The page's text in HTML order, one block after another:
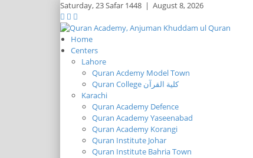
Saturday,23 Safar 1448 | August 8, 2026
Home
Centers
Lahore
Quran Acdemy Model Town
Quran College كلية القرآن
Karachi
Quran Academy Defence
Quran Academy Yaseenabad
Quran Academy Korangi
Quran Institute Johar
Quran Institute Bahria Town